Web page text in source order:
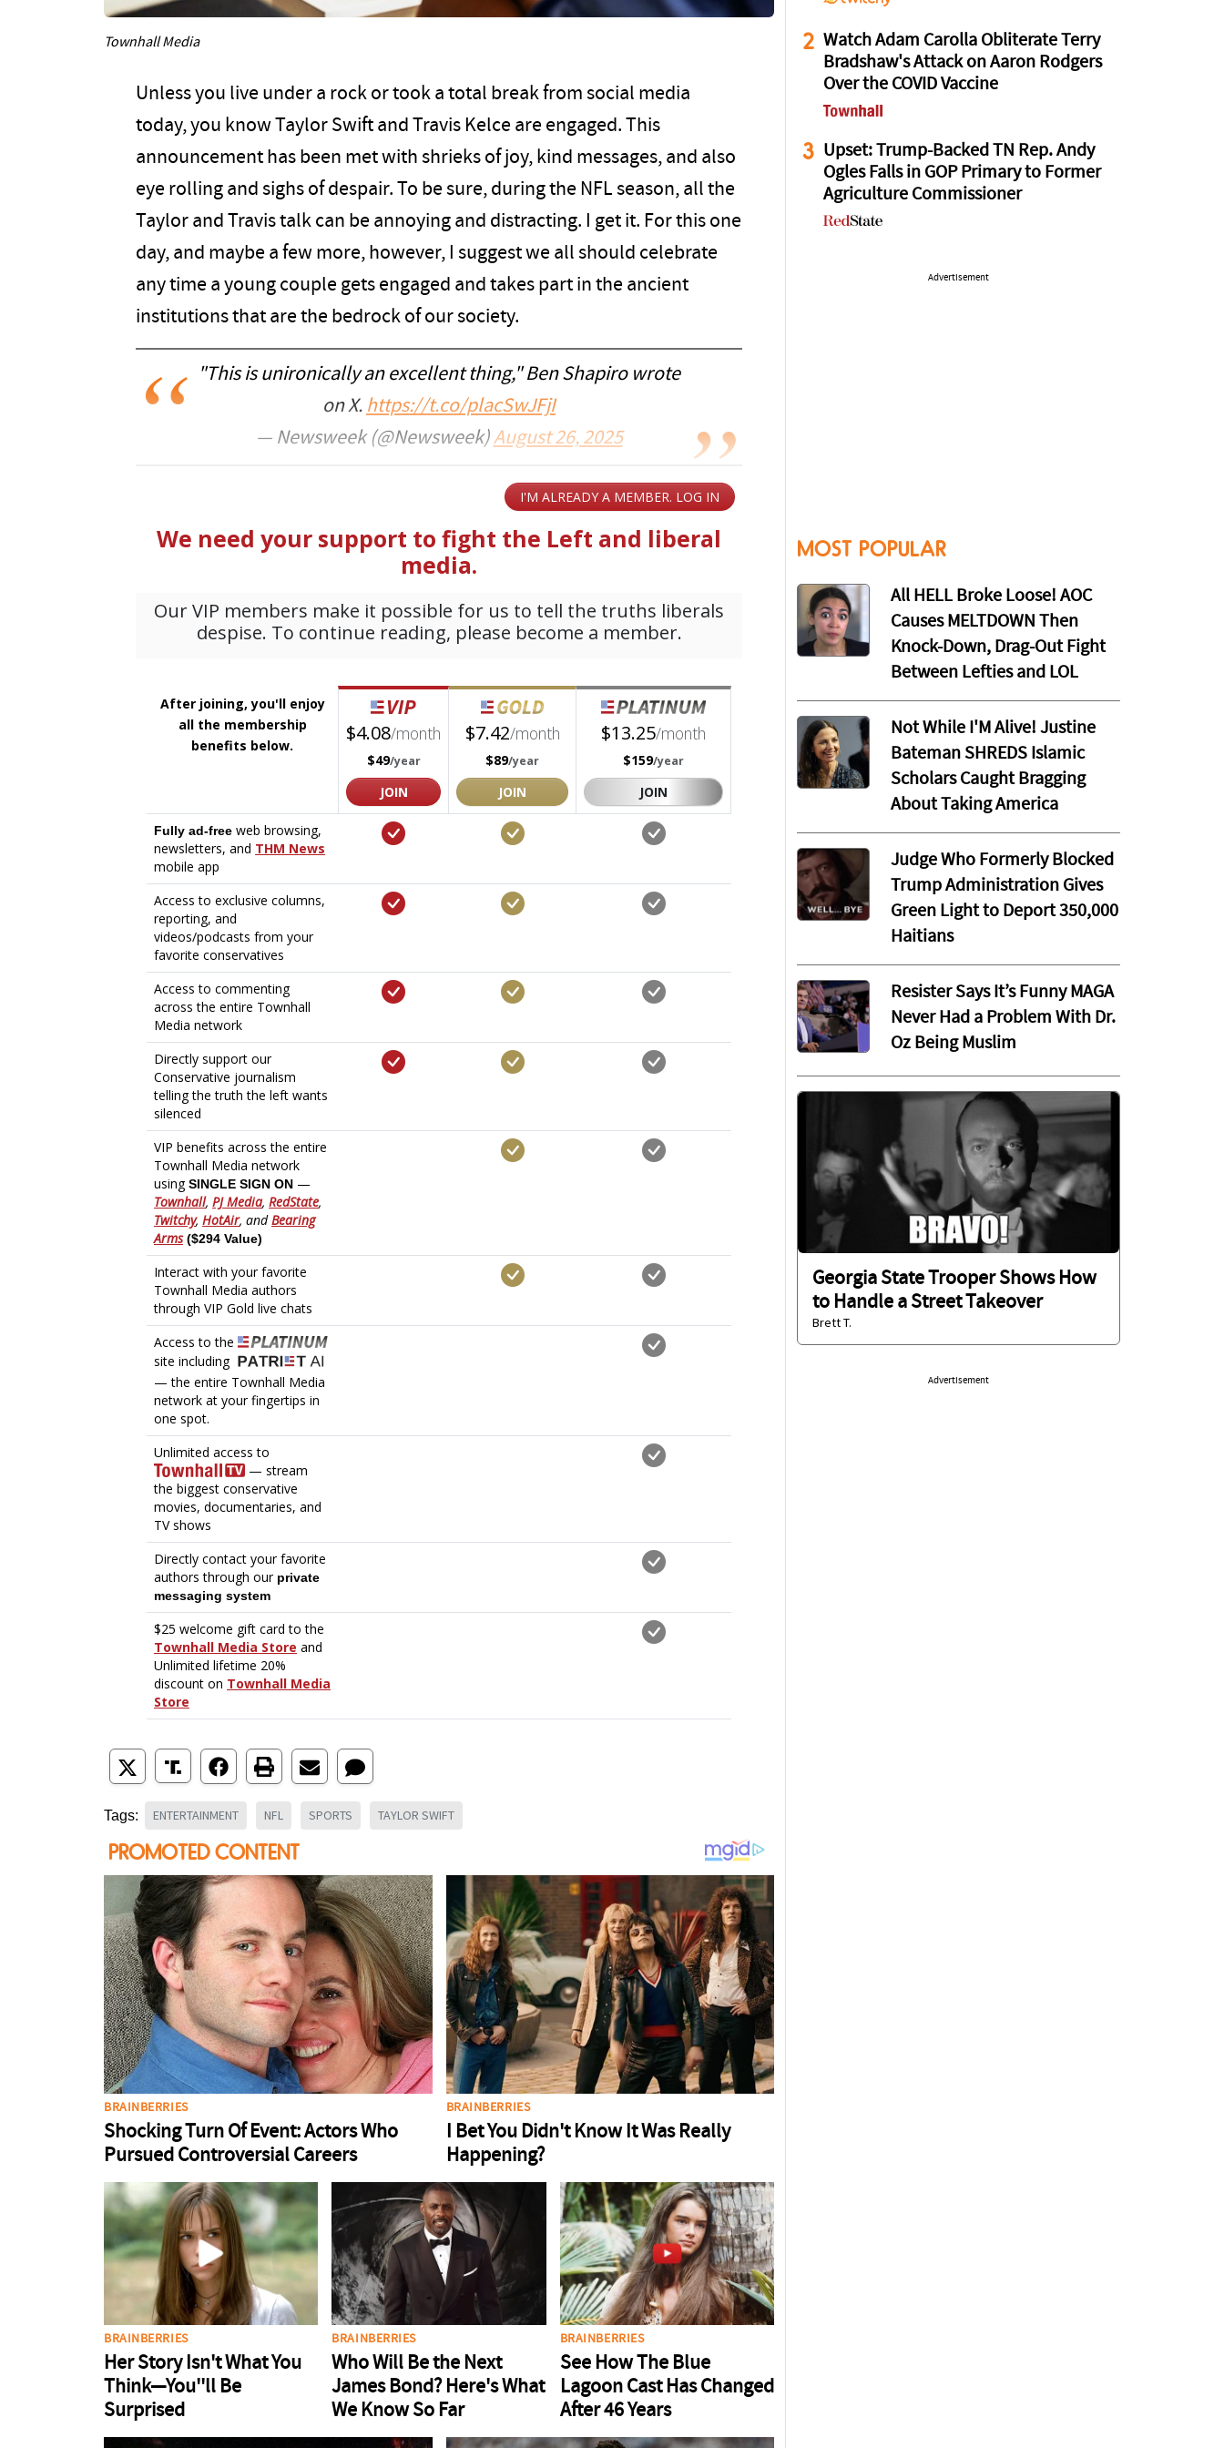
Townhall Media
Unless you live under a rock or took a total break from social media
today, you know Taylor Swift and Travis Kelce are engaged. This
announcement has been met with shrieks of joy, kind messages, and also
eye rolling and sighs of despair. To be sure, during the NFL season, all the
Taylor and Travis talk can be annoying and distracting. I get it. For this one
day, and maybe a few more, however, I suggest we all should celebrate
any time a young couple gets engaged and takes part in the ancient
institutions that are the bedrock of our society.
"This is unironically an excellent thing," Ben Shapiro wrote
on X. https://t.co/placSwJFjI
— Newsweek (@Newsweek)August 26, 2025
Tags: ENTERTAINMENT NFL SPORTS TAYLOR SWIFT
2 Watch Adam Carolla Obliterate Terry
Bradshaw's Attack on Aaron Rodgers
Over the COVID Vaccine
3 Upset: Trump-Backed TN Rep. Andy
Ogles Falls in GOP Primary to Former
Agriculture Commissioner
Advertisement
MOST POPULAR
All HELL Broke Loose! AOC
Causes MELTDOWN Then
Knock-Down, Drag-Out Fight
Between Lefties and LOL
Not While I'M Alive! Justine
Bateman SHREDS Islamic
Scholars Caught Bragging
About Taking America
Judge Who Formerly Blocked
Trump Administration Gives
Green Light to Deport 350,000
Haitians
Resister Says It’s Funny MAGA
Never Had a Problem With Dr.
Oz Being Muslim
Georgia State Trooper Shows How
to Handle a Street Takeover
Brett T.
Advertisement